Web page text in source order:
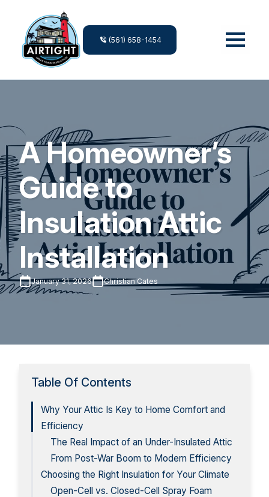
(561) 658-1454
A Homeowner’s
Guide to
Insulation Attic
Installation
January 31, 2026 Christian Cates
Table Of Contents
Why Your Attic Is Key to Home Comfort and
Efficiency
The Real Impact of an Under-Insulated Attic
From Post-War Boom to Modern Efficiency
Choosing the Right Insulation for Your Climate
Open-Cell vs. Closed-Cell Spray Foam